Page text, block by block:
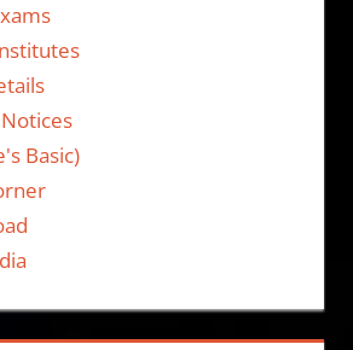
Basic)